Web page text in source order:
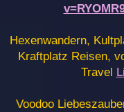
Hexenwandern,
Kraftplatz Reisen,
Travel
Voodoo